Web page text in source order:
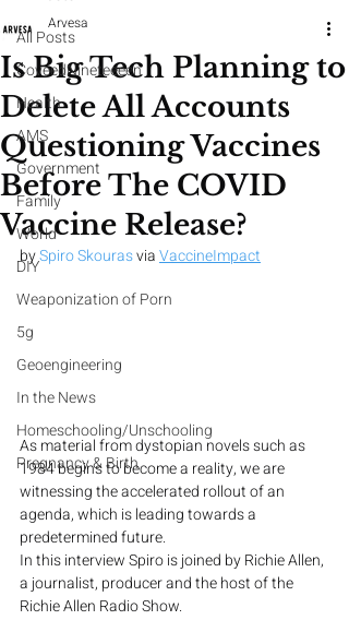
All Posts
CoveedNineteeeen
Health
AMS
Government
Family
World
DIY
Weaponization of Porn
5g
Geoengineering
In the News
Homeschooling/Unschooling
Pregnancy & Birth
Is Big Tech Planning to
Delete All Accounts
Questioning Vaccines
Before The COVID
Vaccine Release?
Arvesa
by Spiro Skouras via VaccineImpact
As material from dystopian novels such as
1984 begins to become a reality, we are
witnessing the accelerated rollout of an
agenda, which is leading towards a
predetermined future.
In this interview Spiro is joined by Richie Allen,
a journalist, producer and the host of the
Richie Allen Radio Show.